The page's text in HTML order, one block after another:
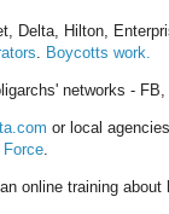
Delta, Hilton,
Boycotts work.
networks -
or local
Force.
an online training